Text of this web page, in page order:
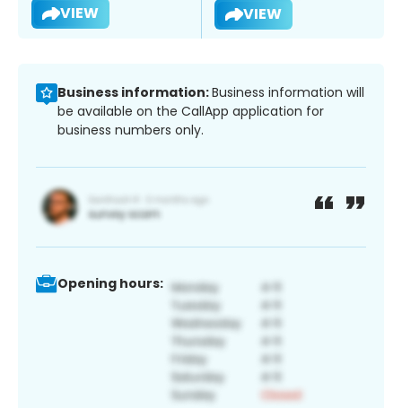
VIEW VIEW
Business information:Business information will
be available on the CallApp application for
business numbers only.
Opening hours: